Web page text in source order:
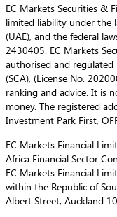
EC Markets Securities &
limited liability under the
(UAE), and the federal
2430405. EC Markets
authorised and
(SCA), (License No.
ranking and advice. It is
money. The registered
Investment Park First,
EC Markets Financial
Africa Financial Sector
EC Markets Financial
within the Republic of
Albert Street, Auckland